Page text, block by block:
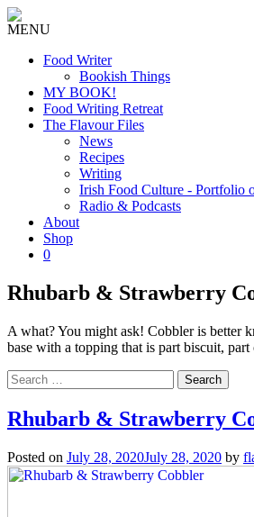
MENU
Food Writer
Bookish Things
MY BOOK!
Food Writing Retreat
The Flavour Files
News
Recipes
Writing
Irish Food Culture - Portfolio
Radio & Podcasts
About
Shop
0
Rhubarb & Strawberry
A what? You might ask! Cobbler is better
base with a topping that is part biscuit, part
Search
for:
Rhubarb & Strawberry
Posted on July 28, 2020July 28, 2020 by